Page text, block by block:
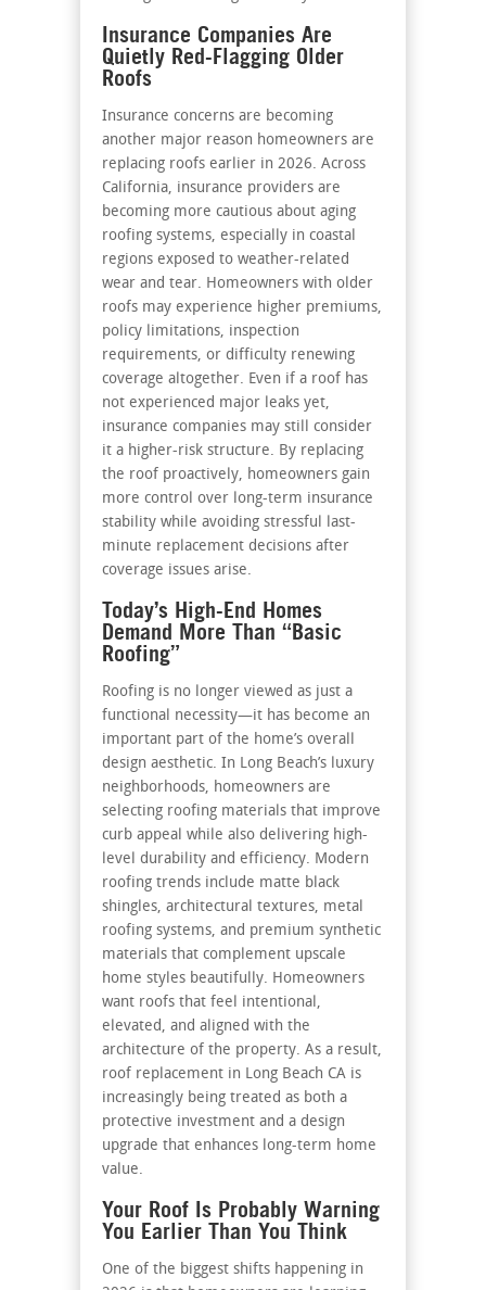
Insurance Companies Are
Quietly Red-Flagging Older
Roofs
Insurance concerns are becoming
another major reason homeowners are
replacing roofs earlier in 2026. Across
California, insurance providers are
becoming more cautious about aging
roofing systems, especially in coastal
regions exposed to weather-related
wear and tear. Homeowners with older
roofs may experience higher premiums,
policy limitations, inspection
requirements, or difficulty renewing
coverage altogether. Even if a roof has
not experienced major leaks yet,
insurance companies may still consider
it a higher-risk structure. By replacing
the roof proactively, homeowners gain
more control over long-term insurance
stability while avoiding stressful last-
minute replacement decisions after
coverage issues arise.
Today’s High-End Homes
Demand More Than “Basic
Roofing”
Roofing is no longer viewed as just a
functional necessity—it has become an
important part of the home’s overall
design aesthetic. In Long Beach’s luxury
neighborhoods, homeowners are
selecting roofing materials that improve
curb appeal while also delivering high-
level durability and efficiency. Modern
roofing trends include matte black
shingles, architectural textures, metal
roofing systems, and premium synthetic
materials that complement upscale
home styles beautifully. Homeowners
want roofs that feel intentional,
elevated, and aligned with the
architecture of the property. As a result,
roof replacement in Long Beach CA is
increasingly being treated as both a
protective investment and a design
upgrade that enhances long-term home
value.
Your Roof Is Probably Warning
You Earlier Than You Think
One of the biggest shifts happening in